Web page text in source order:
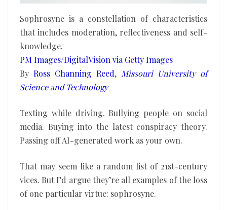
Sophrosyne is a constellation of characteristics
that includes moderation, reflectiveness and self-
knowledge.
PM Images/DigitalVision via Getty Images
By Ross Channing Reed, Missouri University of
Science and Technology
Texting while driving. Bullying people on social
media. Buying into the latest conspiracy theory.
Passing off AI-generated work as your own.
That may seem like a random list of 21st-century
vices. But I’d argue they’re all examples of the loss
of one particular virtue: sophrosyne.